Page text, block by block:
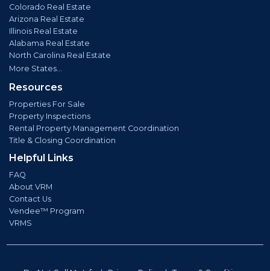
Colorado Real Estate
Arizona Real Estate
Illinois Real Estate
Alabama Real Estate
North Carolina Real Estate
More States...
Resources
Properties For Sale
Property Inspections
Rental Property Management Coordination
Title & Closing Coordination
Helpful Links
FAQ
About VRM
Contact Us
Vendee™ Program
VRMS